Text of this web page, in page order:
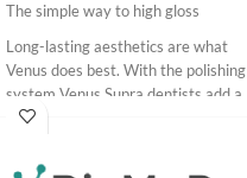
The simple way to high gloss
Long-lasting aesthetics are what
Venus does best. With the polishing
system Venus Supra dentists add a
wonderful high gloss to the finished